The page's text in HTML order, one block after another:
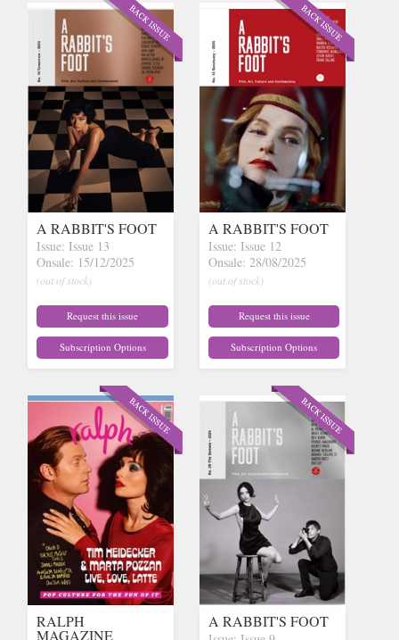
A RABBIT'S FOOT
Issue: Issue 13
Onsale: 15/12/2025
(out of stock)
Request this issue
Subscription Options
A RABBIT'S FOOT
Issue: Issue 12
Onsale: 28/08/2025
(out of stock)
Request this issue
Subscription Options
RALPH
MAGAZINE
A RABBIT'S FOOT